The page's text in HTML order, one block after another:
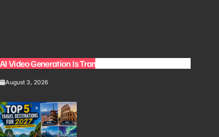
AI Video Generation Is Transforming Content Creation
August 3, 2026